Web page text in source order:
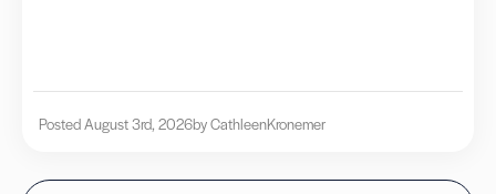
Posted August 3rd, 2026by CathleenKronemer